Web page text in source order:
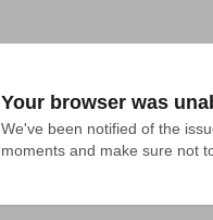
Your browser was
We've been notified of the
moments and make sure not